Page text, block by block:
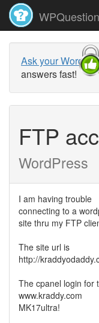
Ask your
answers fast!
FTP
WordPress
I am having trouble
connecting to a
site thru my FTP
The site url is
http://
The cpanel login for
www.kraddy.com
MK17ultra!